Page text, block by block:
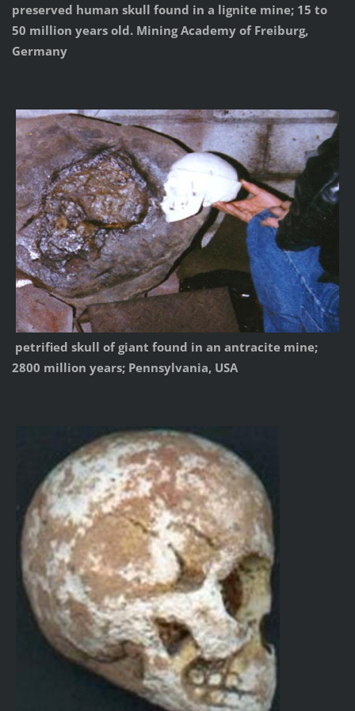
preserved human skull found in a lignite mine; 15 to
50 million years old. Mining Academy of Freiburg,
Germany
petrified skull of giant found in an antracite mine;
2800 million years; Pennsylvania, USA